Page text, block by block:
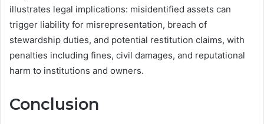
illustrates legal implications: misidentified assets can
trigger liability for misrepresentation, breach of
stewardship duties, and potential restitution claims, with
penalties including fines, civil damages, and reputational
harm to institutions and owners.
Conclusion